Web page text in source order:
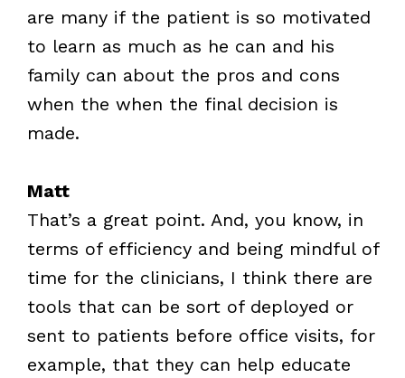
are many if the patient is so motivated
to learn as much as he can and his
family can about the pros and cons
when the when the final decision is
made.
Matt
That’s a great point. And, you know, in
terms of efficiency and being mindful of
time for the clinicians, I think there are
tools that can be sort of deployed or
sent to patients before office visits, for
example, that they can help educate